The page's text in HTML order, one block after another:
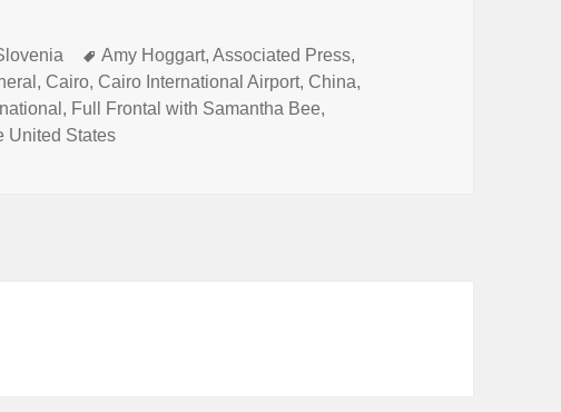
Tags
Amy Hoggart,Associated Press,
, Cairo, Cairo International Airport, China,
, Full Frontal with Samantha Bee,
United States